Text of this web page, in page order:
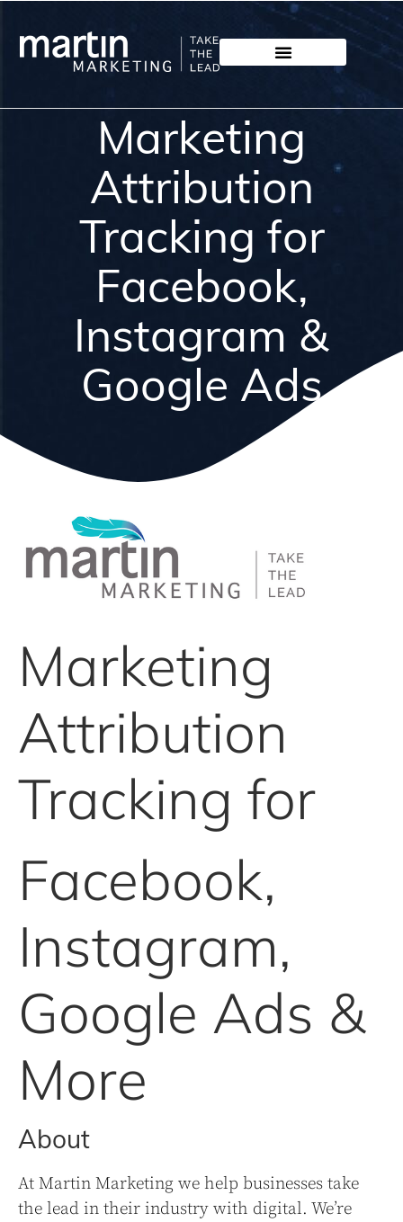
Marketing
Attribution
Tracking for
Facebook,
Instagram &
Google Ads
Marketing
Attribution
Tracking for
Facebook,
Instagram,
Google Ads &
More
About
At Martin Marketing we help businesses take
the lead in their industry with digital. We’re